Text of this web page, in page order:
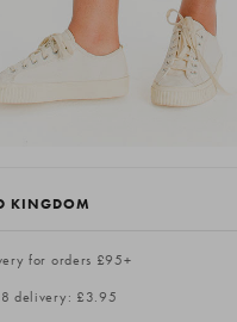
KINGDOM
for orders £95+
delivery: £3.95